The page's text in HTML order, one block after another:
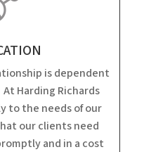
is dependent
Harding Richards
to the needs of our
our clients need
and in a cost